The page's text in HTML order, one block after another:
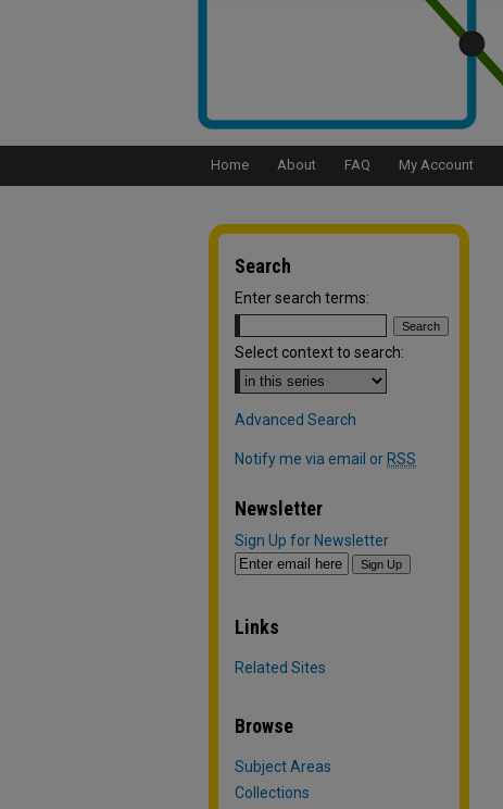
Home About FAQ My Account
Search
Enter search terms:
Select context to search:
Advanced Search
Notify me via email or RSS
Newsletter
Sign Up for Newsletter
Links
Related Sites
Browse
Subject Areas
Collections